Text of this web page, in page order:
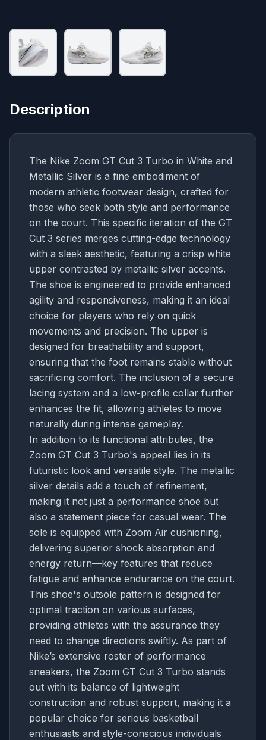
Description
The Nike Zoom GT Cut 3 Turbo in White and
Metallic Silver is a fine embodiment of
modern athletic footwear design, crafted for
those who seek both style and performance
on the court. This specific iteration of the GT
Cut 3 series merges cutting-edge technology
with a sleek aesthetic, featuring a crisp white
upper contrasted by metallic silver accents.
The shoe is engineered to provide enhanced
agility and responsiveness, making it an ideal
choice for players who rely on quick
movements and precision. The upper is
designed for breathability and support,
ensuring that the foot remains stable without
sacrificing comfort. The inclusion of a secure
lacing system and a low-profile collar further
enhances the fit, allowing athletes to move
naturally during intense gameplay.
In addition to its functional attributes, the
Zoom GT Cut 3 Turbo's appeal lies in its
futuristic look and versatile style. The metallic
silver details add a touch of refinement,
making it not just a performance shoe but
also a statement piece for casual wear. The
sole is equipped with Zoom Air cushioning,
delivering superior shock absorption and
energy return—key features that reduce
fatigue and enhance endurance on the court.
This shoe's outsole pattern is designed for
optimal traction on various surfaces,
providing athletes with the assurance they
need to change directions swiftly. As part of
Nike’s extensive roster of performance
sneakers, the Zoom GT Cut 3 Turbo stands
out with its balance of lightweight
construction and robust support, making it a
popular choice for serious basketball
enthusiasts and style-conscious individuals